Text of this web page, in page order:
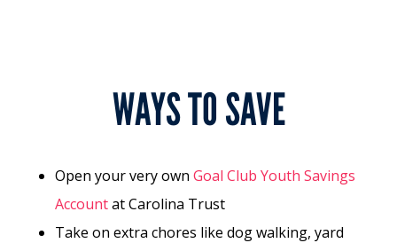
WAYS TO SAVE
Open your very ownGoal Club Youth Savings
Accountat Carolina Trust
Take on extra chores like dog walking, yard